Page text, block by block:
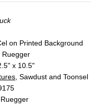
on Printed Background
Ruegger
x 10.5"
, Sawdust and Toonsel